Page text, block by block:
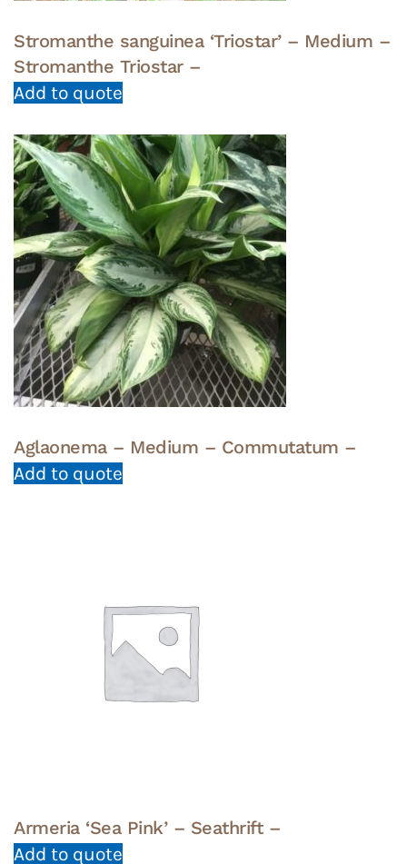
Stromanthe sanguinea ‘Triostar’ – Medium –
Stromanthe Triostar –
Add to quote
Aglaonema – Medium – Commutatum –
Add to quote
Armeria ‘Sea Pink’ – Seathrift –
Add to quote